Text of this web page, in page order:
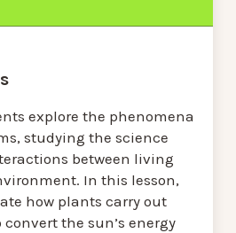
explore the phenomena
studying the science
between living
In this lesson,
how plants carry out
the sun’s energy